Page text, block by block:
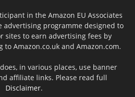
in the Amazon EU Associates
advertising programme designed to
sites to earn advertising fees by
Amazon.co.uk and Amazon.com.
in various places, use banner
affiliate links. Please read full
Disclaimer.